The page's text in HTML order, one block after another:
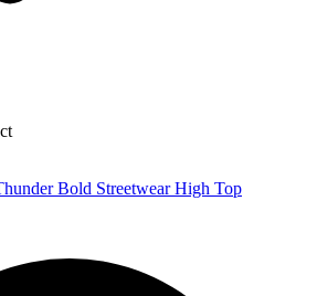
Bold Streetwear High Top